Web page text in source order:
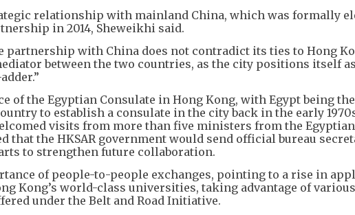
relationship with mainland China, which was formally
in 2014, Sheweikhi said.
partnership with China does not contradict its ties to Hong
between the two countries, as the city positions itself
of the Egyptian Consulate in Hong Kong, with Egypt being
to establish a consulate in the city back in the early
visits from more than five ministers from the Egyptian
that the HKSAR government would send official bureau
to strengthen future collaboration.
of people-to-people exchanges, pointing to a rise in
Kong’s world-class universities, taking advantage of various
under the Belt and Road Initiative.